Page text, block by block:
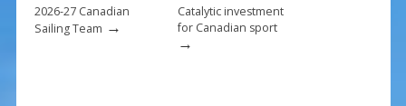
2026-27 Canadian
Sailing Team →
Catalytic investment
for Canadian sport
→